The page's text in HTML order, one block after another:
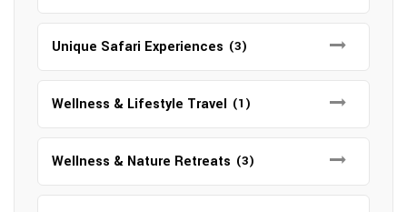
Unique Safari Experiences (3)
Wellness & Lifestyle Travel (1)
Wellness & Nature Retreats (3)